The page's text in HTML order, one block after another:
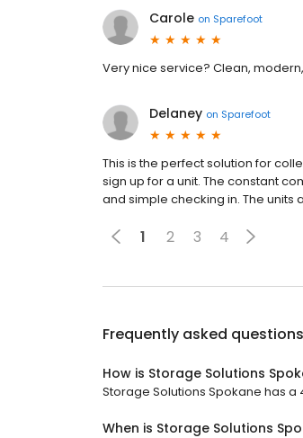
Carole on Sparefoot
Very nice service? Clean,
Delaney on Sparefoot
This is the perfect solution for
sign up for a unit. The constant
and simple checking in. The units
1 2 3 4
Frequently asked
How is Storage Solutions
Storage Solutions Spokane has a
When is Storage Solutions